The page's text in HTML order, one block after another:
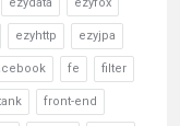
ezyhttp ezyjpa
fe filter
front-end